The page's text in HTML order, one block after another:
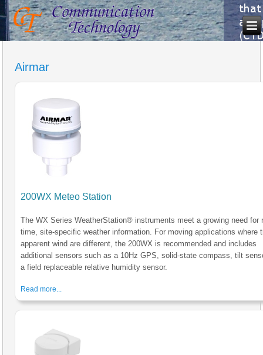
Airmar
200WX Meteo Station
The WX Series WeatherStation® instruments meet a growing need for
time, site-specific weather information. For moving applications where
apparent wind are different, the 200WX is recommended and includes
additional sensors such as a 10Hz GPS, solid-state compass, tilt
a field replaceable relative humidity sensor.
Read more...